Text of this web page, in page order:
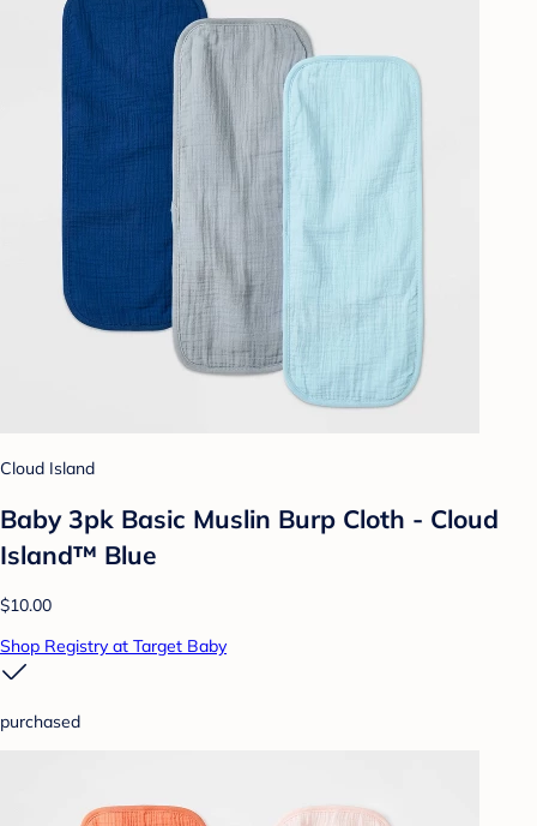
Cloud Island
Baby 3pk Basic Muslin Burp Cloth - Cloud
Island™ Blue
$10.00
Shop Registry at Target Baby
purchased